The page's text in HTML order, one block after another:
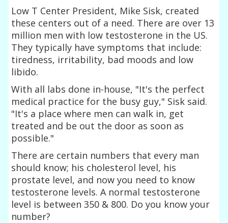
Low T Center President, Mike Sisk, created
these centers out of a need. There are over 13
million men with low testosterone in the US.
They typically have symptoms that include:
tiredness, irritability, bad moods and low
libido.
With all labs done in-house, "It's the perfect
medical practice for the busy guy," Sisk said.
"It's a place where men can walk in, get
treated and be out the door as soon as
possible."
There are certain numbers that every man
should know; his cholesterol level, his
prostate level, and now you need to know
testosterone levels. A normal testosterone
level is between 350 & 800. Do you know your
number?